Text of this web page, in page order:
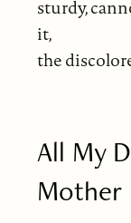
sturdy,
it,
the
All My
Mother